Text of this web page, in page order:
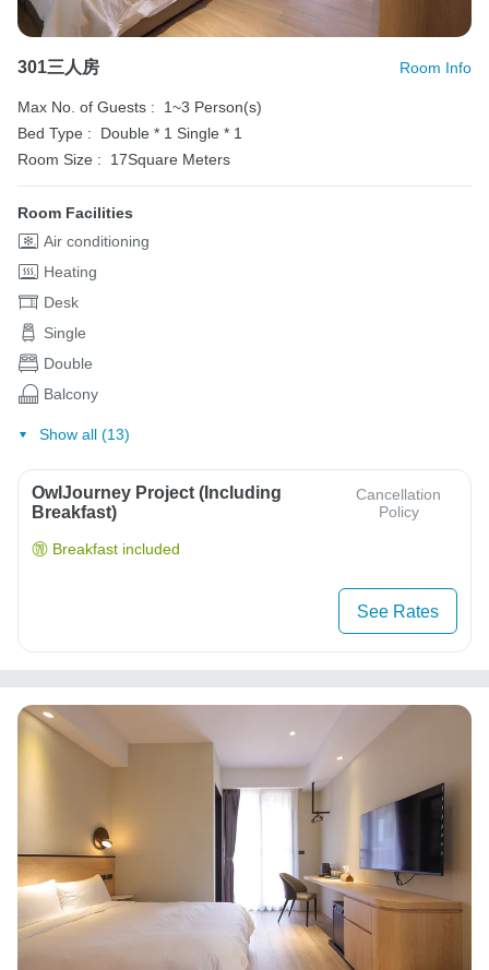
301三人房 Room Info
Max No. of Guests :
1~3 Person(s)
Bed Type :
Double * 1 Single * 1
Room Size :
17Square Meters
Room Facilities
Air conditioning
Heating
Desk
Single
Double
Balcony
Show all (13)
OwlJourney Project (Including
Breakfast)
Cancellation
Policy
Breakfast included
See Rates